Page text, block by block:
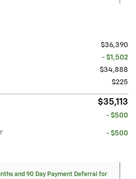
$36,390
- $1,502
$34,888
$225
$35,113
- $500
- $500
and 90 Day Payment Deferral for